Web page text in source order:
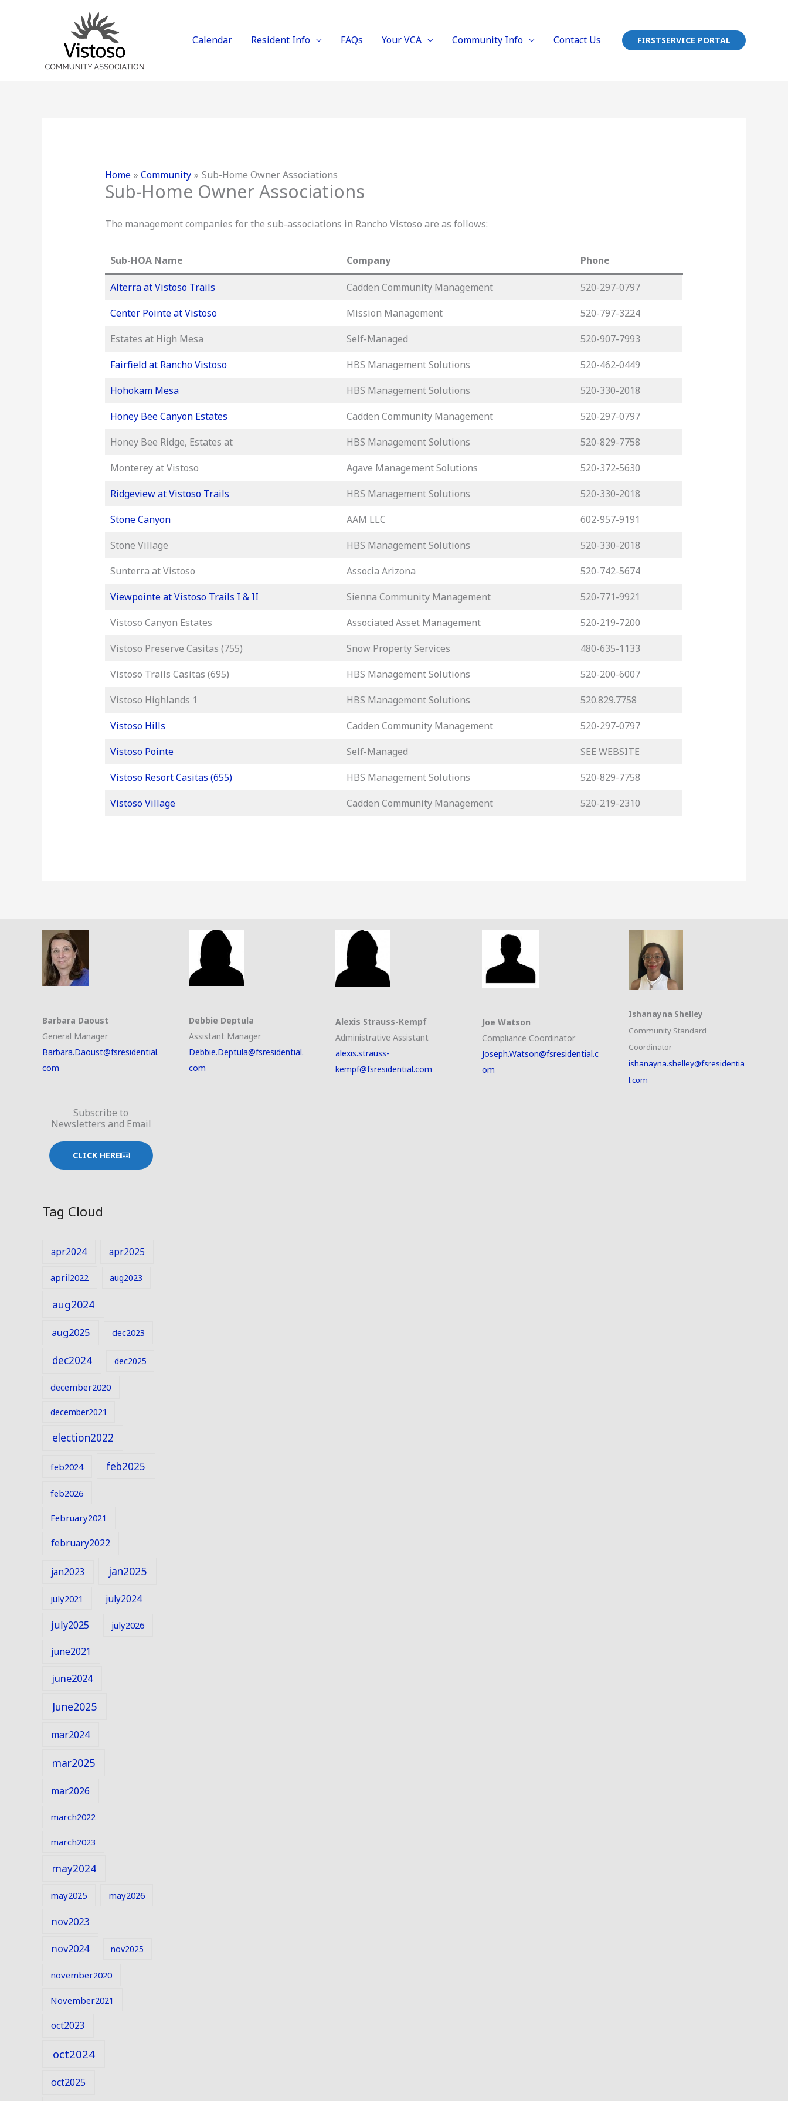
Calendar Resident Info FAQs Your VCA Community Info Contact Us FIRSTSERVICE PORTAL
Home Community Sub-Home Owner Associations
Sub-Home Owner Associations
The management companies for the sub-associations in Rancho Vistoso are as follows:
Sub-HOA Name Company Phone
Alterra at Vistoso Trails Cadden Community Management
520-297-0797
Center Pointe at Vistoso
Mission Management
520-797-3224
Estates at High Mesa
Self-Managed
520-907-7993
Fairfield at Rancho Vistoso
HBS Management Solutions
520-462-0449
Hohokam Mesa
HBS Management Solutions
520-330-2018
Honey Bee Canyon Estates
Cadden Community Management
520-297-0797
Honey Bee Ridge, Estates at
HBS Management Solutions
520-829-7758
Monterey at Vistoso
Agave Management Solutions
520-372-5630
Ridgeview at Vistoso Trails
HBS Management Solutions
520-330-2018
Stone Canyon
AAM LLC
602-957-9191
Stone Village
HBS Management Solutions
520-330-2018
Sunterra at Vistoso
Associa Arizona
520-742-5674
Viewpointe at Vistoso Trails I & II
Sienna Community Management
520-771-9921
Vistoso Canyon Estates
Associated Asset Management
520-219-7200
Vistoso Preserve Casitas (755)
Snow Property Services
480-635-1133
Vistoso Trails Casitas (695)
HBS Management Solutions
520-200-6007
Vistoso Highlands 1
HBS Management Solutions
520.829.7758
Vistoso Hills
Cadden Community Management
520-297-0797
Vistoso Pointe
Self-Managed
SEE WEBSITE
Vistoso Resort Casitas (655)
HBS Management Solutions
520-829-7758
Vistoso Village
Cadden Community Management 520-219-2310
Barbara Daoust
General Manager
Barbara.Daoust@fsresidential.
com
Subscribe to
Newsletters and Email
CLICK HERE
Tag Cloud
apr2024 apr2025
april2022 aug2023
aug2024
aug2025 dec2023
dec2024 dec2025
december2020
december2021
election2022
feb2024 feb2025
feb2026
February2021
february2022
jan2023 jan2025
july2021 july2024
july2025 july2026
june2021
june2024
June2025
mar2024
mar2025
mar2026
march2022
march2023
may2024
may2025 may2026
nov2023
nov2024 nov2025
november2020
November2021
oct2023
oct2024
oct2025
Debbie Deptula
Assistant Manager
Debbie.Deptula@fsresidential.
com
Alexis Strauss-Kempf
Administrative Assistant
alexis.strauss-
kempf@fsresidential.com
Joe Watson
Compliance Coordinator
Joseph.Watson@fsresidential.c
om
Ishanayna Shelley
Community Standard
Coordinator
ishanayna.shelley@fsresidentia
l.com